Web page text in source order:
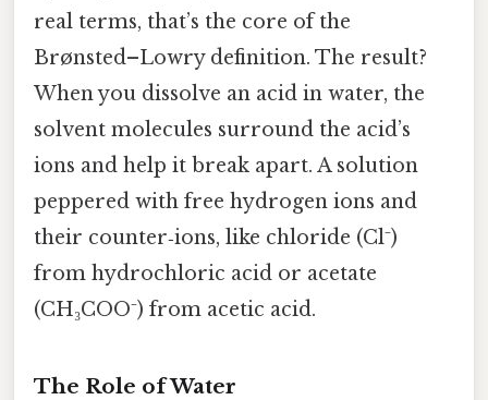
real terms, that’s the core of the
Brønsted–Lowry definition. The result?
When you dissolve an acid in water, the
solvent molecules surround the acid’s
ions and help it break apart. A solution
peppered with free hydrogen ions and
their counter‑ions, like chloride (Cl⁻)
from hydrochloric acid or acetate
(CH₃COO⁻) from acetic acid.
The Role of Water